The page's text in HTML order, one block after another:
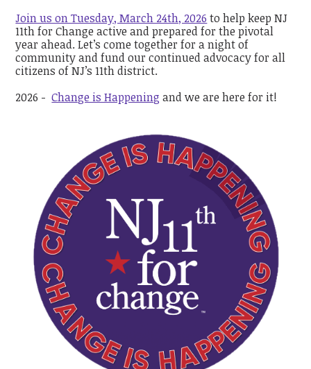
Join us on Tuesday, March 24th, 2026 to help keep NJ
11th for Change active and prepared for the pivotal
year ahead. Let’s come together for a night of
community and fund our continued advocacy for all
citizens of NJ’s 11th district.
2026 -Change is Happening and we are here for it!